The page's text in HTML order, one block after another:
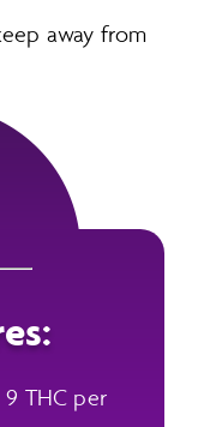
away from
THC per